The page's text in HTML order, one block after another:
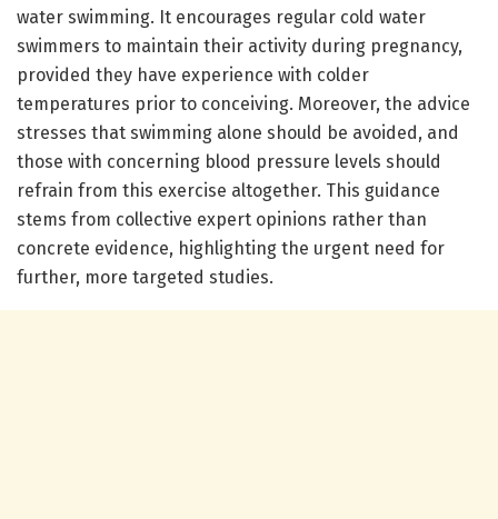
water swimming. It encourages regular cold water
swimmers to maintain their activity during pregnancy,
provided they have experience with colder
temperatures prior to conceiving. Moreover, the advice
stresses that swimming alone should be avoided, and
those with concerning blood pressure levels should
refrain from this exercise altogether. This guidance
stems from collective expert opinions rather than
concrete evidence, highlighting the urgent need for
further, more targeted studies.